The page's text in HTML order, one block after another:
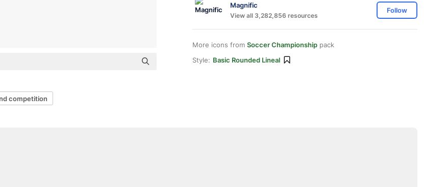
Magnific
View all 3,282,856 resources
Follow
More icons from Soccer Championship pack
Style: Basic Rounded Lineal
competition